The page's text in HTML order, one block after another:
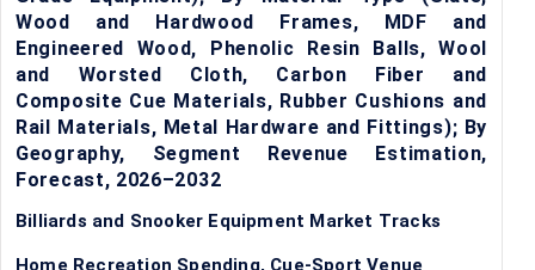
Wood and Hardwood Frames, MDF and
Engineered Wood, Phenolic Resin Balls, Wool
and Worsted Cloth, Carbon Fiber and
Composite Cue Materials, Rubber Cushions and
Rail Materials, Metal Hardware and Fittings); By
Geography, Segment Revenue Estimation,
Forecast, 2026–2032
Billiards and Snooker Equipment Market Tracks
Home Recreation Spending, Cue-Sport Venue